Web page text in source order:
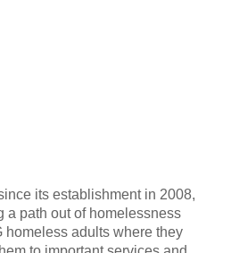
its establishment in 2008,
a path out of homelessness
homeless adults where they